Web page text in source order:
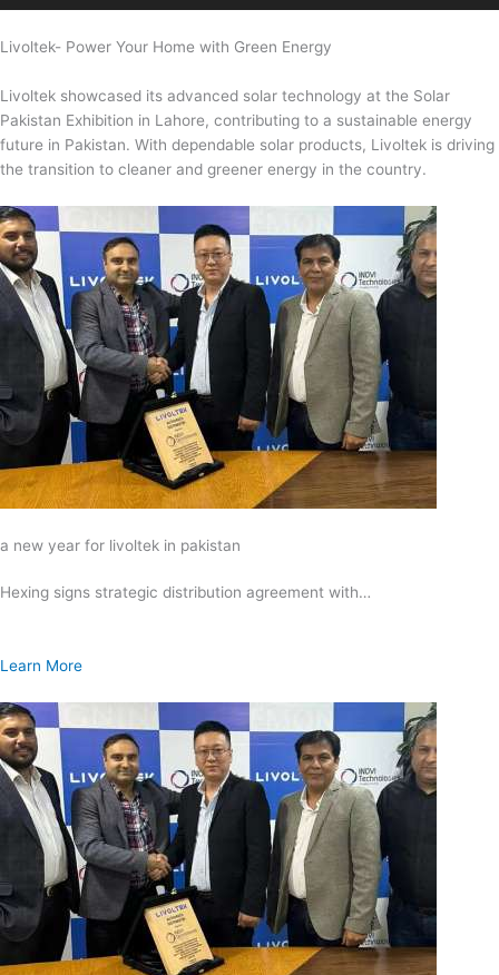
Livoltek- Power Your Home with Green Energy
Livoltek showcased its advanced solar technology at the Solar
Pakistan Exhibition in Lahore, contributing to a sustainable energy
future in Pakistan. With dependable solar products, Livoltek is driving
the transition to cleaner and greener energy in the country.
a new year for livoltek in pakistan
Hexing signs strategic distribution agreement with…
Learn More